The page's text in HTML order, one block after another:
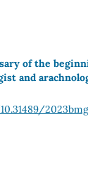
of the
and